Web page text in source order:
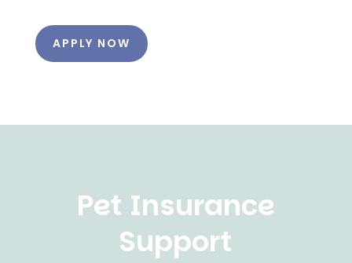
APPLY NOW
Pet Insurance
Support